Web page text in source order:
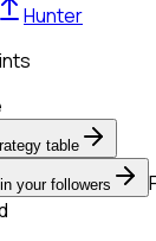
Hunter
table
your followers